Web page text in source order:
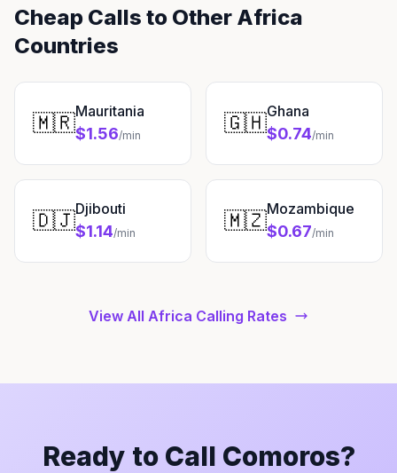
Cheap Calls to Other Africa
Countries
🇲🇷Mauritania
$1.56/min 🇬🇭Ghana
$0.74/min
🇩🇯Djibouti
$1.14/min 🇲🇿Mozambique
$0.67/min
View All Africa Calling Rates
Ready to Call Comoros?